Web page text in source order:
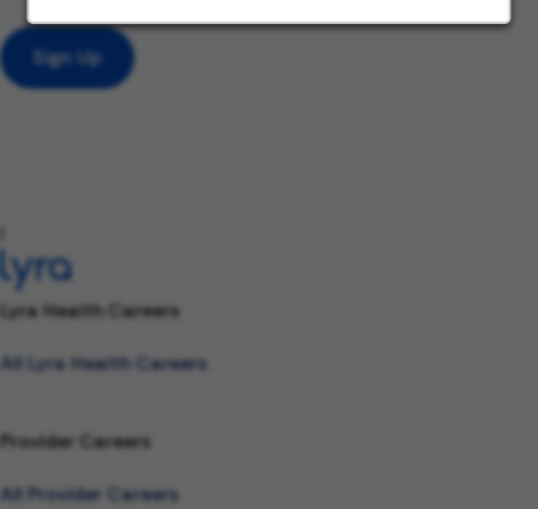
Sign Up
Lyra Health Careers
All Lyra Health Careers
Provider Careers
All Provider Careers